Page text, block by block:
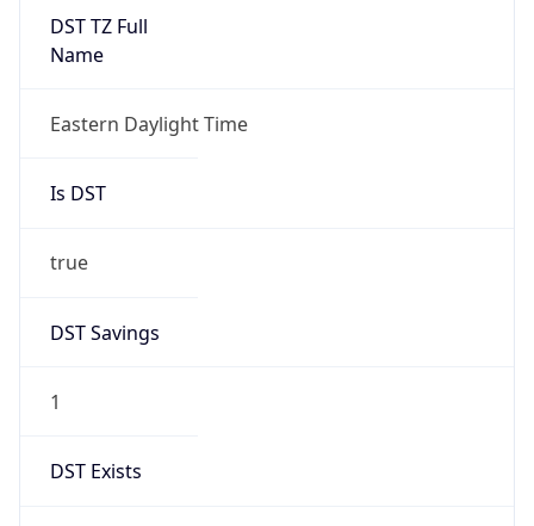
DST TZ Full
Name
Eastern Daylight Time
Is DST
true
DST Savings
1
DST Exists